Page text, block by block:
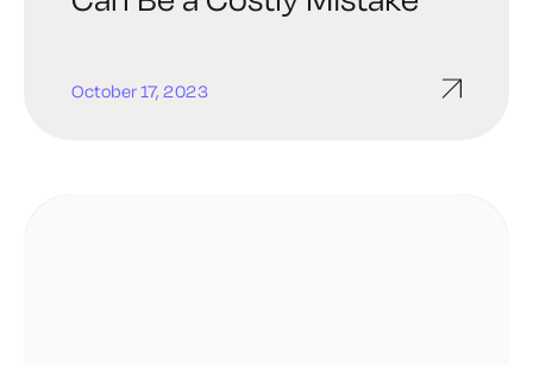
October 17, 2023